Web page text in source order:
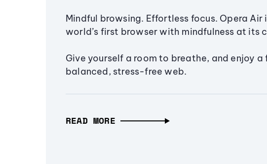
Mindful browsing. Effortless focus. Opera Air
world’s first browser with mindfulness at its
Give yourself a room to breathe, and enjoy a
balanced, stress-free web.
READ MORE